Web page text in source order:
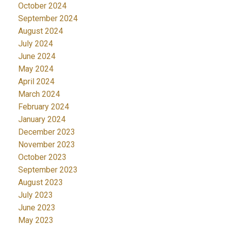
October 2024
September 2024
August 2024
July 2024
June 2024
May 2024
April 2024
March 2024
February 2024
January 2024
December 2023
November 2023
October 2023
September 2023
August 2023
July 2023
June 2023
May 2023